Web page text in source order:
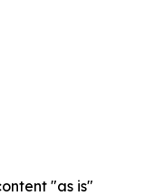
"as is"